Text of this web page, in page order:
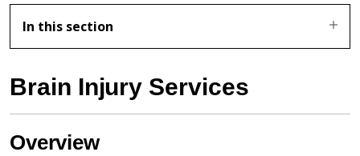
In this section
Brain Injury Services
Overview